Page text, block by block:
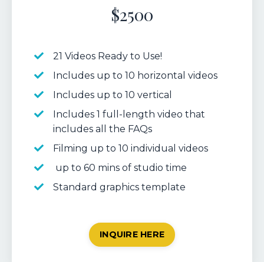
$2500
21 Videos Ready to Use!
Includes up to 10 horizontal videos
Includes up to 10 vertical
Includes 1 full-length video that
includes all the FAQs
Filming up to 10 individual videos
up to 60 mins of studio time
Standard graphics template
INQUIRE HERE